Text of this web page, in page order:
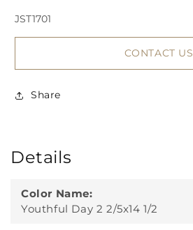
SKU:
JST1701
CONTACT US
Share
Details
Color Name:
Youthful Day 2 2/5x14 1/2